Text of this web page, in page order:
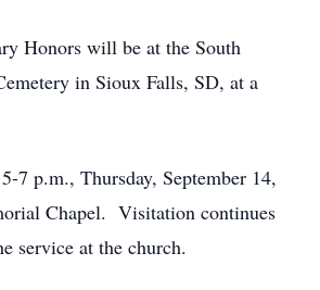
Honors will be at the South
in Sioux Falls, SD, at a
7 p.m., Thursday, September 14,
Chapel. Visitation continues
service at the church.